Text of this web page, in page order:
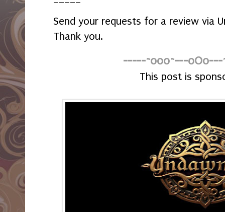
Send your requests for a review via
Thank you.
-----~o0o~---oOo---
This post is